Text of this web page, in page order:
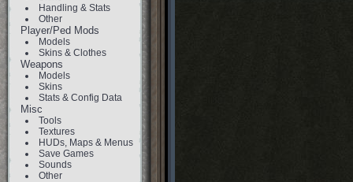
Handling & Stats
Other
Player/Ped Mods
Models
Skins & Clothes
Weapons
Models
Skins
Stats & Config Data
Misc
Tools
Textures
HUDs, Maps & Menus
Save Games
Sounds
Other